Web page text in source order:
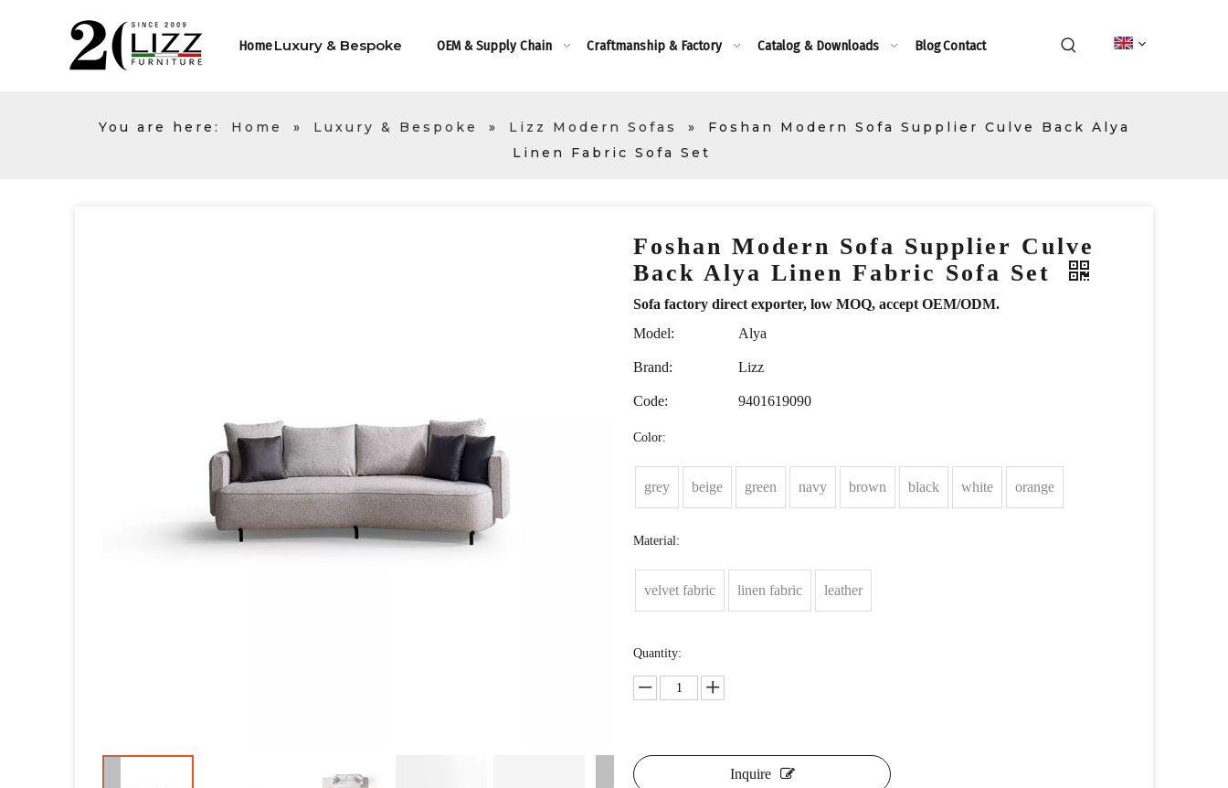
HomeLuxury & Bespoke OEM & Supply Chain Craftmanship & Factory Catalog & Downloads BlogContact
You are here: Home » Luxury & Bespoke » Lizz Modern Sofas »
Foshan Modern Sofa Supplier Culve Back Alya
Linen Fabric Sofa Set
Foshan Modern Sofa Supplier Culve
Back Alya Linen Fabric Sofa Set
Sofa factory direct exporter, low MOQ, accept OEM/ODM.
Model:
Alya
Brand: Lizz
Code: 9401619090
Color:
grey beige green navy brown black white orange
Material:
velvet fabric linen fabric leather
Quantity:
Inquire